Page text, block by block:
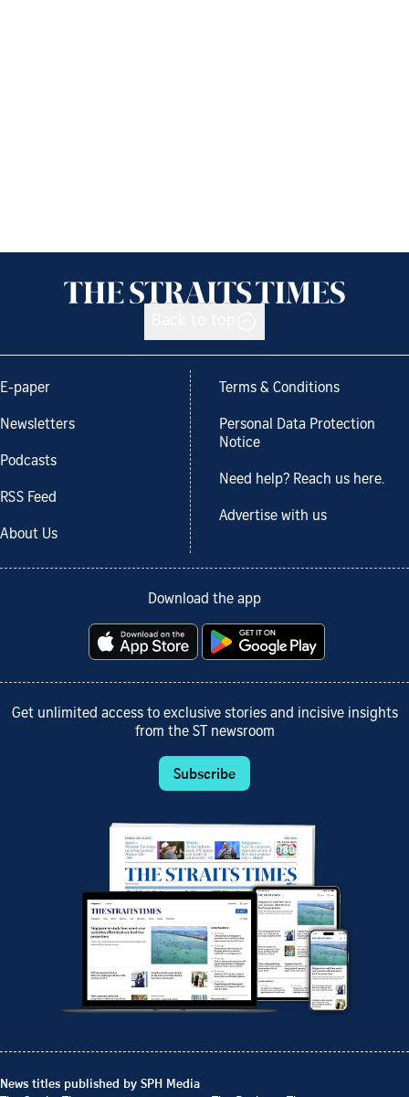
E-paper
Newsletters
Podcasts
RSS Feed
About Us
Terms & Conditions
Personal Data Protection
Notice
Need help? Reach us here.
Advertise with us
Download the app
Get unlimited access to exclusive stories and incisive insights
from the ST newsroom
Subscribe
News titles published by SPH Media